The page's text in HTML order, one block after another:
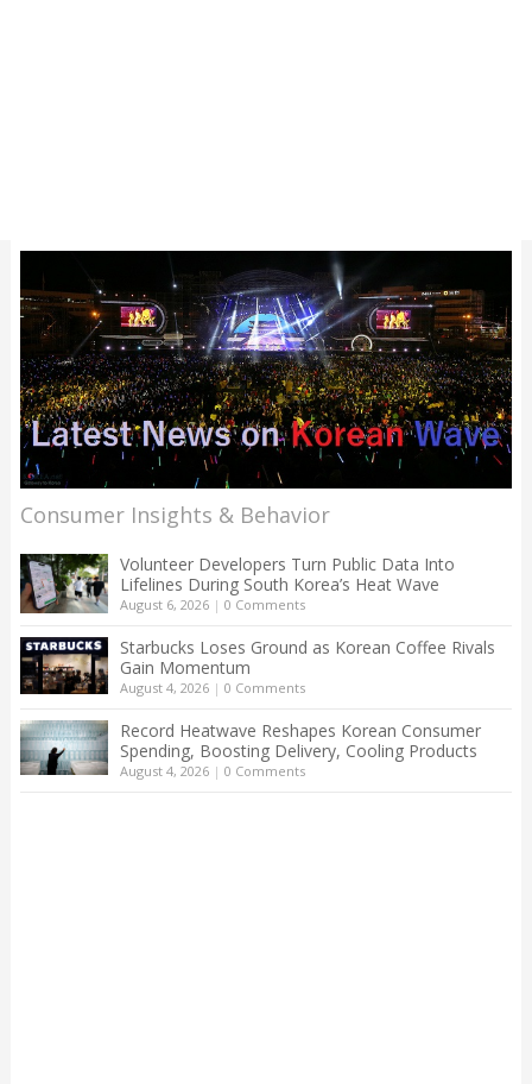
Consumer Insights & Behavior
Volunteer Developers Turn Public Data Into
Lifelines During South Korea’s Heat Wave
August 6, 2026| 0 Comments
Starbucks Loses Ground as Korean Coffee Rivals
Gain Momentum
August 4, 2026| 0 Comments
Record Heatwave Reshapes Korean Consumer
Spending, Boosting Delivery, Cooling Products
August 4, 2026| 0 Comments